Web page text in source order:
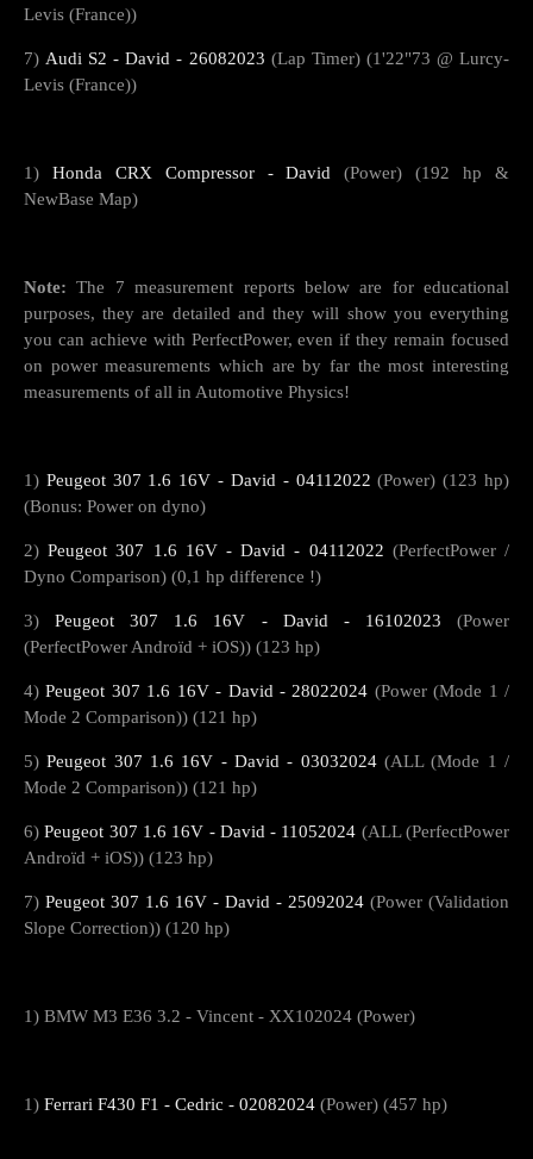
Levis (France))
7) Audi S2 - David - 26082023 (Lap Timer) (1'22"73 @ Lurcy-
Levis (France))
1) Honda CRX Compressor - David (Power) (192 hp &
NewBase Map)
Note: The 7 measurement reports below are for educational
purposes, they are detailed and they will show you everything
you can achieve with PerfectPower, even if they remain focused
on power measurements which are by far the most interesting
measurements of all in Automotive Physics!
1) Peugeot 307 1.6 16V - David - 04112022 (Power) (123 hp)
(Bonus: Power on dyno)
2)Peugeot 307 1.6 16V - David - 04112022 (PerfectPower /
Dyno Comparison) (0,1 hp difference !)
3)Peugeot 307 1.6 16V - David - 16102023 (Power
(PerfectPower Androïd + iOS)) (123 hp)
4)Peugeot 307 1.6 16V - David - 28022024 (Power (Mode 1 /
Mode 2 Comparison)) (121 hp)
5)Peugeot 307 1.6 16V - David - 03032024(ALL (Mode 1 /
Mode 2 Comparison)) (121 hp)
6)Peugeot 307 1.6 16V - David - 11052024 (ALL (PerfectPower
Androïd + iOS)) (123 hp)
7) Peugeot 307 1.6 16V - David - 25092024 (Power (Validation
Slope Correction)) (120 hp)
1) BMW M3 E36 3.2 - Vincent - XX102024 (Power)
1) Ferrari F430 F1 - Cedric - 02082024 (Power) (457 hp)